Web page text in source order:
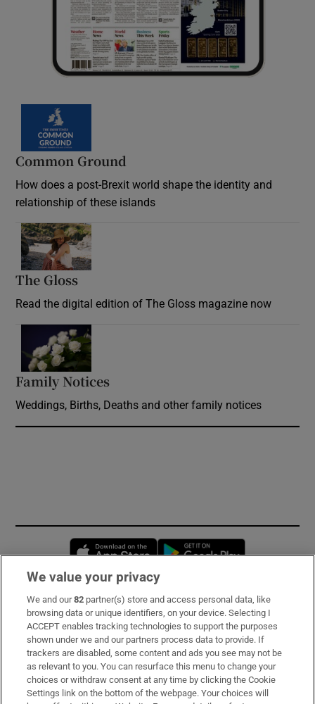
Common Ground
How does a post-Brexit world shape the identity and
relationship of these islands
The Gloss
Read the digital edition of The Gloss magazine now
Family Notices
Weddings, Births, Deaths and other family notices
Opens in new window
Subscribe
Support
About Us
Irish Times Products & Services
We value your privacy
We and our82 partner(s) store and access personal data, like
browsing data or unique identifiers, on your device. Selecting I
ACCEPT enables tracking technologies to support the purposes
shown under we and our partners process data to provide. If
trackers are disabled, some content and ads you see may not be
as relevant to you. You can resurface this menu to change your
choices or withdraw consent at any time by clicking the Cookie
Settings link on the bottom of the webpage. Your choices will